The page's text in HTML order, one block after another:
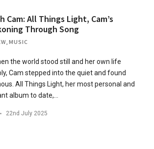
All Things Light, Cam’s
Through Song
MUSIC
the world stood still and her own life
Cam stepped into the quiet and found
All Things Light, her most personal and
album to date,…
22nd July 2025